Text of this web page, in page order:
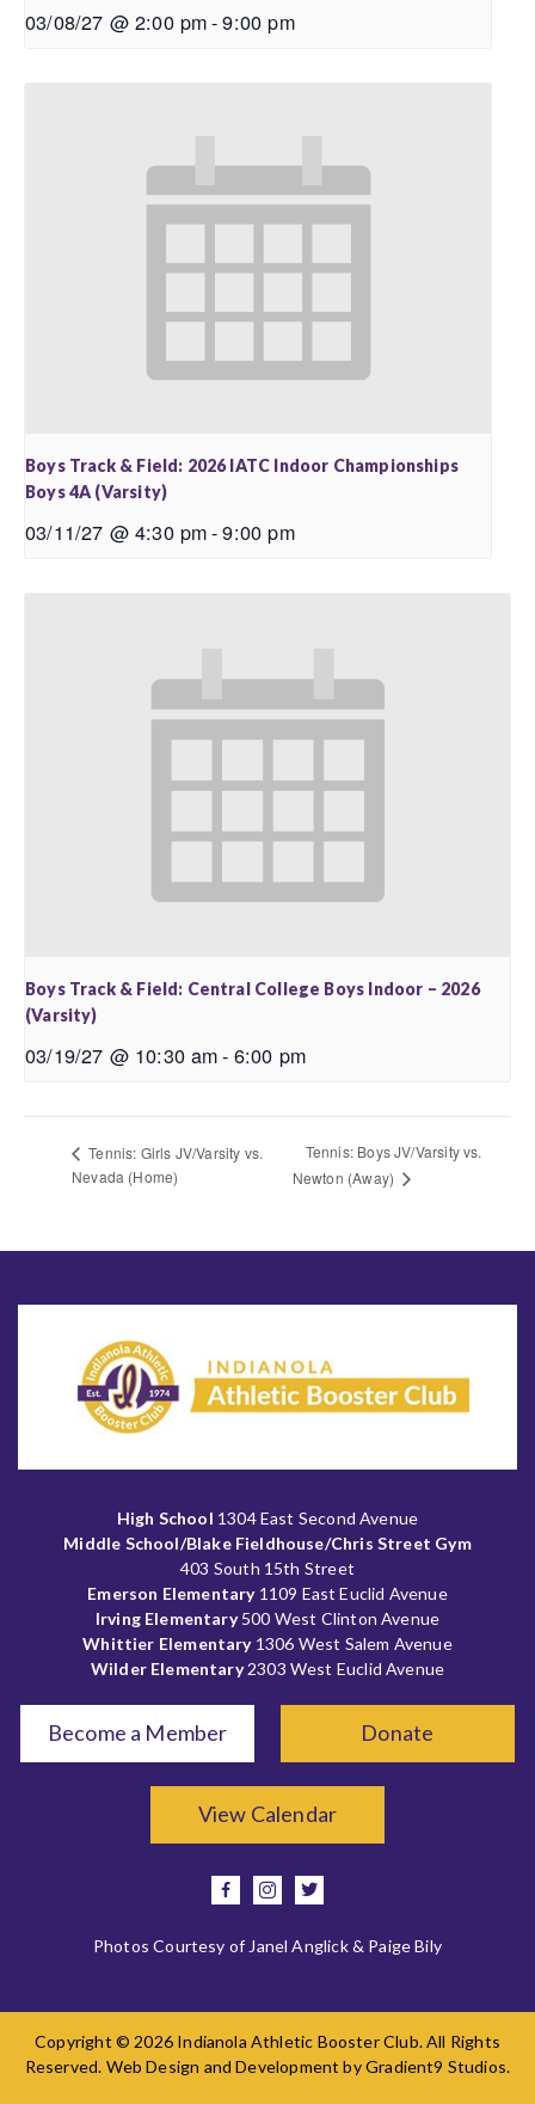
03/08/27 @ 2:00 pm-9:00 pm
Boys Track & Field: 2026 IATC Indoor Championships
Boys 4A (Varsity)
03/11/27 @ 4:30 pm-9:00 pm
Boys Track & Field: Central College Boys Indoor – 2026
(Varsity)
03/19/27 @ 10:30 am- 6:00 pm
Tennis: Girls JV/Varsity vs.
Nevada (Home)
Tennis: Boys JV/Varsity vs.
Newton (Away)
High School 1304 East Second Avenue
Middle School/Blake Fieldhouse/Chris Street Gym
403 South 15th Street
Emerson Elementary1109 East Euclid Avenue
Irving Elementary500 West Clinton Avenue
Whittier Elementary1306 West Salem Avenue
Wilder Elementary2303 West Euclid Avenue
Become a Member Donate
View Calendar
facebook
instagram
twitter
Photos Courtesy of Janel Anglick & Paige Bily
Copyright © 2026 Indianola Athletic Booster Club. All Rights
Reserved. Web Design and Development byGradient9 Studios.